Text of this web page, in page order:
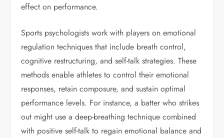
effect on performance.
Sports psychologists work with players on emotional
regulation techniques that include breath control,
cognitive restructuring, and self-talk strategies. These
methods enable athletes to control their emotional
responses, retain composure, and sustain optimal
performance levels. For instance, a batter who strikes
out might use a deep-breathing technique combined
with positive self-talk to regain emotional balance and